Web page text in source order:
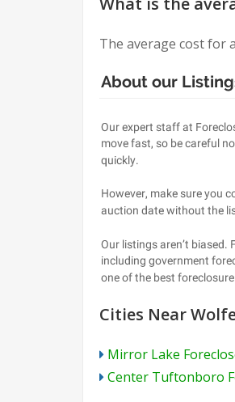
The average cost for
Cities Near
Mirror Lake
Center Tuftonboro